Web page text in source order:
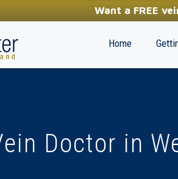
Want a FREE
(410) 970-2314
Home
Doctor in